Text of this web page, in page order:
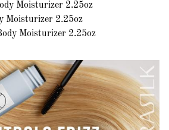
Moisturizer 2.25oz
Moisturizer 2.25oz
Moisturizer 2.25oz